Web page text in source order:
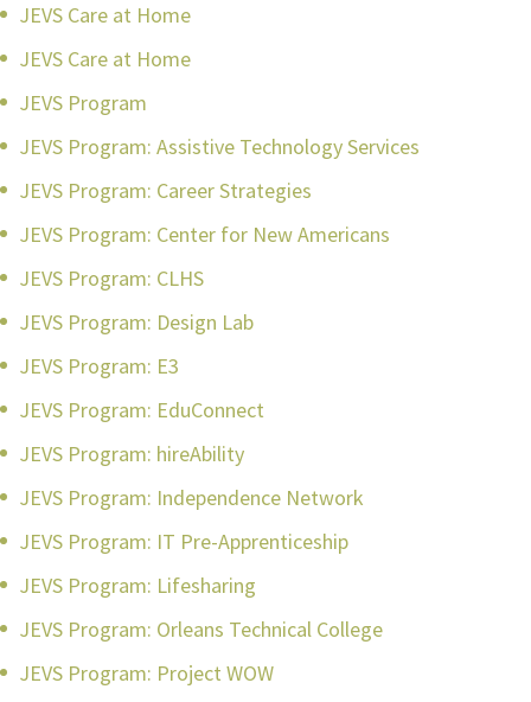
JEVS Care at Home
JEVS Care at Home
JEVS Program
JEVS Program: Assistive Technology Services
JEVS Program: Career Strategies
JEVS Program: Center for New Americans
JEVS Program: CLHS
JEVS Program: Design Lab
JEVS Program: E3
JEVS Program: EduConnect
JEVS Program: hireAbility
JEVS Program: Independence Network
JEVS Program: IT Pre-Apprenticeship
JEVS Program: Lifesharing
JEVS Program: Orleans Technical College
JEVS Program: Project WOW